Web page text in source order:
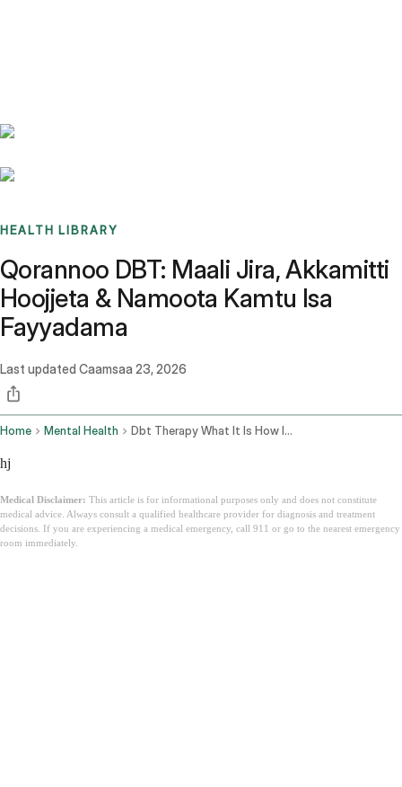
HEALTH LIBRARY
Qorannoo DBT: Maali Jira, Akkamitti
Hoojjeta & Namoota Kamtu Isa
Fayyadama
Last updated Caamsaa 23, 2026
Home Mental Health Dbt Therapy What It Is How It Works
hj
Medical Disclaimer: This article is for informational purposes only and does not constitute
medical advice. Always consult a qualified healthcare provider for diagnosis and treatment
decisions. If you are experiencing a medical emergency, call 911 or go to the nearest emergency
room immediately.